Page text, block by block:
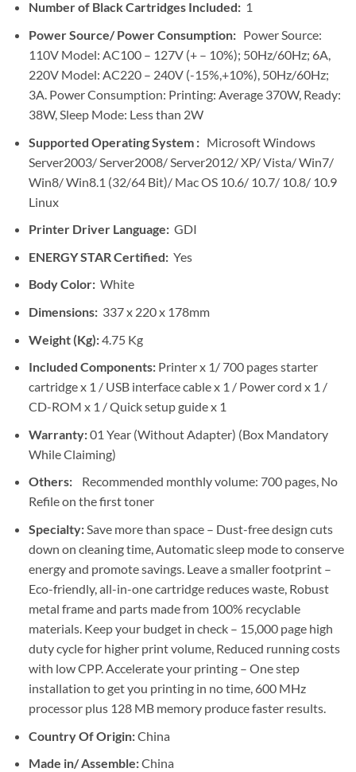
Number of Black Cartridges Included:1
Power Source/ Power Consumption: Power Source:
110V Model: AC100 – 127V (+ – 10%); 50Hz/60Hz; 6A,
220V Model: AC220 – 240V (-15%,+10%), 50Hz/60Hz;
3A. Power Consumption: Printing: Average 370W, Ready:
38W, Sleep Mode: Less than 2W
Supported Operating System :Microsoft Windows
Server2003/ Server2008/ Server2012/ XP/ Vista/ Win7/
Win8/ Win8.1 (32/64 Bit)/ Mac OS 10.6/ 10.7/ 10.8/ 10.9
Linux
Printer Driver Language:GDI
ENERGY STAR Certified: Yes
Body Color:White
Dimensions: 337 x 220 x 178mm
Weight (Kg):4.75 Kg
Included Components:Printer x 1/ 700 pages starter
cartridge x 1 / USB interface cable x 1 / Power cord x 1 /
CD-ROM x 1 / Quick setup guide x 1
Warranty:01 Year (Without Adapter) (Box Mandatory
While Claiming)
Others:
Recommended monthly volume: 700 pages, No
Refile on the first toner
Specialty:Save more than space – Dust-free design cuts
down on cleaning time, Automatic sleep mode to conserve
energy and promote savings. Leave a smaller footprint –
Eco-friendly, all-in-one cartridge reduces waste, Robust
metal frame and parts made from 100% recyclable
materials. Keep your budget in check – 15,000 page high
duty cycle for higher print volume, Reduced running costs
with low CPP. Accelerate your printing – One step
installation to get you printing in no time, 600 MHz
processor plus 128 MB memory produce faster results.
Country Of Origin:China
Made in/ Assemble:China